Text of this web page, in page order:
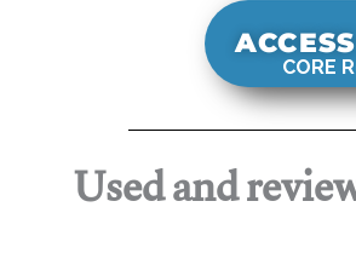
CORE
Used and